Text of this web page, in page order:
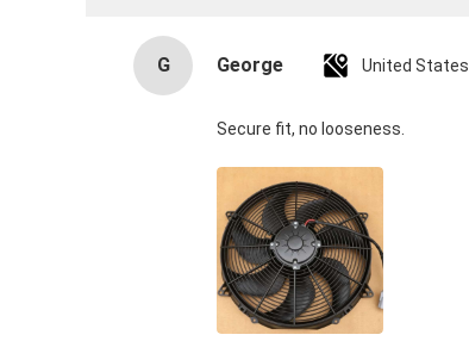
G George United States
Secure fit, no looseness.